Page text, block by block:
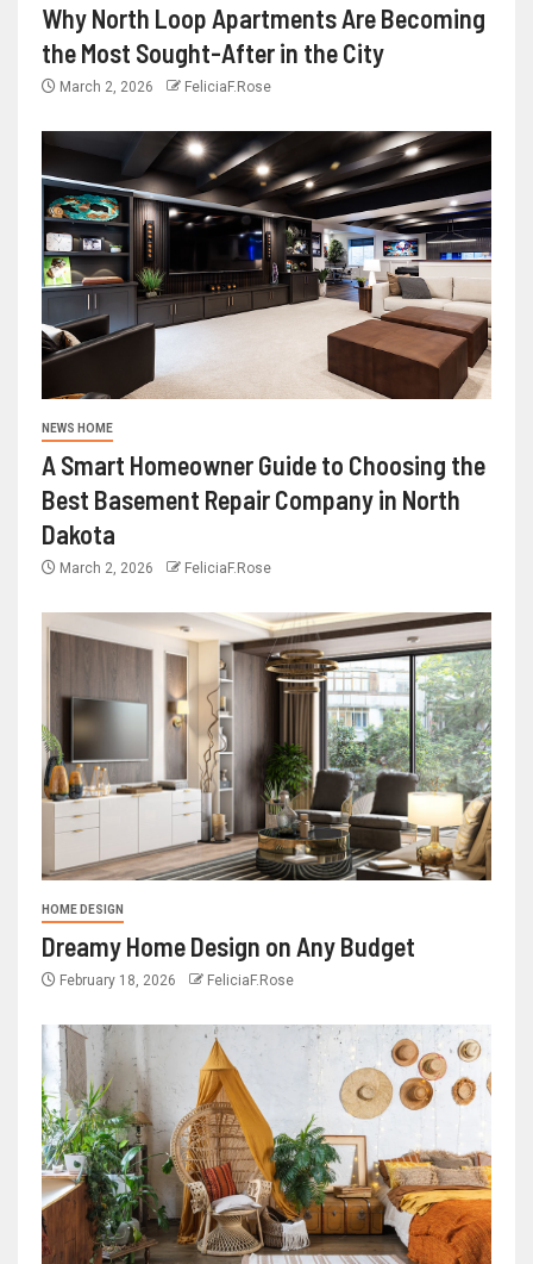
Why North Loop Apartments Are Becoming
the Most Sought-After in the City
March 2, 2026 FeliciaF.Rose
NEWS HOME
A Smart Homeowner Guide to Choosing the
Best Basement Repair Company in North
Dakota
March 2, 2026 FeliciaF.Rose
HOME DESIGN
Dreamy Home Design on Any Budget
February 18, 2026 FeliciaF.Rose